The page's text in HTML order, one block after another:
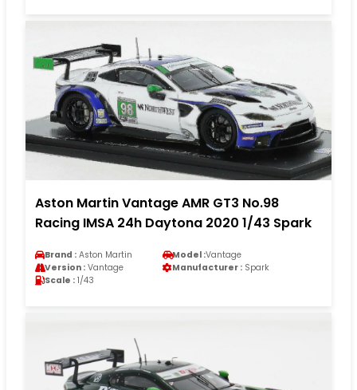
Aston Martin Vantage AMR GT3 No.98
Racing IMSA 24h Daytona 2020 1/43 Spark
Brand : Aston Martin Model :Vantage
Version : Vantage Manufacturer : Spark
Scale : 1/43